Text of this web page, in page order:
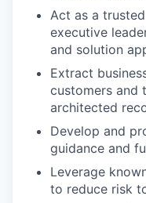
Act as a
executive
and solution
Extract
customers and
architected
Develop and
guidance and
Leverage
to reduce risk